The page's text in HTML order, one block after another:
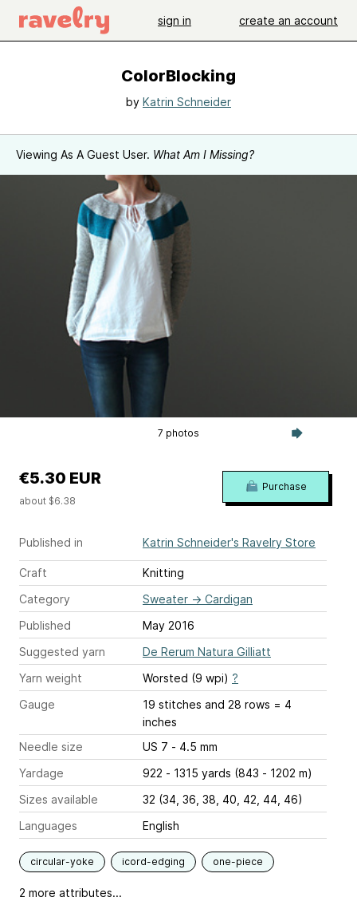
sign in create an account
ColorBlocking
by Katrin Schneider
Viewing As A Guest User. What Am I Missing?
7 photos
Published in Katrin Schneider's Ravelry Store
Craft
Knitting
Category
Sweater → Cardigan
Published
May 2016
Suggested yarn
De Rerum Natura Gilliatt
Yarn weight
Worsted (9 wpi) ?
Gauge
19 stitches and 28 rows = 4
inches
Needle size
US 7 - 4.5 mm
Yardage
922 - 1315 yards (843 - 1202 m)
Sizes available
32 (34, 36, 38, 40, 42, 44, 46)
Languages
English
circular-yoke icord-edging one-piece
2 more attributes...
€5.30 EUR
about $6.38
Purchase